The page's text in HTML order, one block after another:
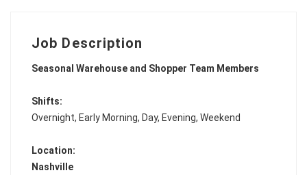
Job Description
Seasonal Warehouse and Shopper Team Members
Shifts:
Overnight, Early Morning, Day, Evening, Weekend
Location:
Nashville